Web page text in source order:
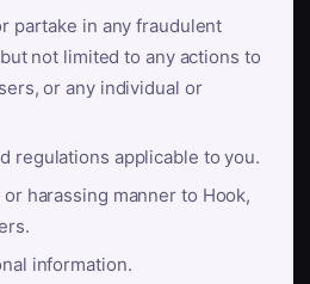
partake in any fraudulent
not limited to any actions to
or any individual or
regulations applicable to you.
harassing manner to Hook,
information.